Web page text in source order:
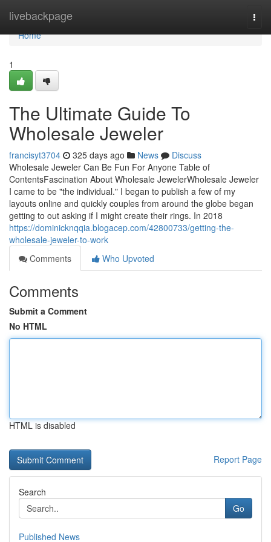
livebackpage
Home
Home
1
The Ultimate Guide To
Wholesale Jeweler
francisyt3704 325 days ago News
Discuss
Wholesale Jeweler Can Be Fun For Anyone Table of
ContentsFascination About Wholesale JewelerWholesale Jeweler
I came to be "the individual." I began to publish a few of my
layouts online and quickly couples from around the globe began
getting to out asking if I might create their rings. In 2018
https://dominicknqqia.blogacep.com/42800733/getting-the-
wholesale-jeweler-to-work
Comments
Who Upvoted
Comments
Submit a Comment
No HTML
HTML is disabled
Report Page
Search
Go
Published News